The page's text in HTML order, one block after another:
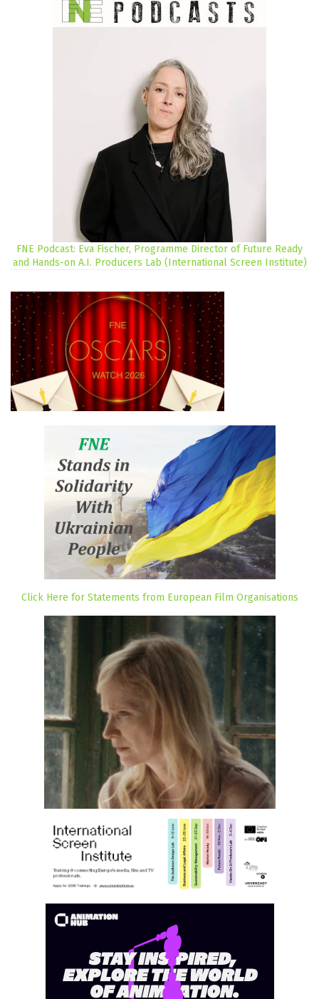
FNE Podcast: Eva Fischer, Programme Director of Future Ready
and Hands-on A.I. Producers Lab (International Screen Institute)
Click Here for Statements from European Film Organisations